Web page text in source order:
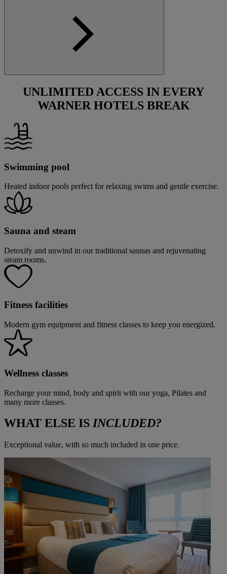
UNLIMITED ACCESS IN EVERY
WARNER HOTELS BREAK
Swimming pool
Heated indoor pools perfect for relaxing swims and gentle exercise.
Sauna and steam
Detoxify and unwind in our traditional saunas and rejuvenating
steam rooms.
Fitness facilities
Modern gym equipment and fitness classes to keep you energized.
Wellness classes
Recharge your mind, body and spirit with our yoga, Pilates and
many more classes.
WHAT ELSE IS INCLUDED?
Exceptional value, with so much included in one price.